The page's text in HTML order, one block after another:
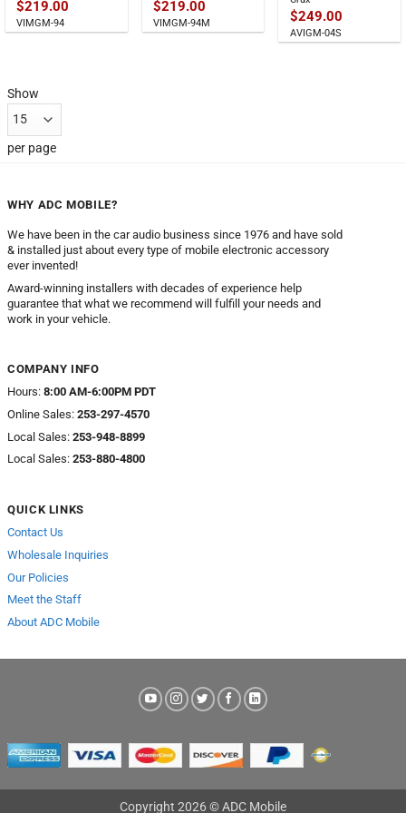
$219.00
VIMGM-94
$219.00
VIMGM-94M $249.00
AVIGM-04S
Show
per page
WHY ADC MOBILE?
We have been in the car audio business since 1976 and have sold
& installed just about every type of mobile electronic accessory
ever invented!
Award-winning installers with decades of experience help
guarantee that what we recommend will fulfill your needs and
work in your vehicle.
COMPANY INFO
Hours: 8:00 AM-6:00PM PDT
Online Sales: 253-297-4570
Local Sales: 253-948-8899
Local Sales: 253-880-4800
QUICK LINKS
Contact Us
Wholesale Inquiries
Our Policies
Meet the Staff
About ADC Mobile
Copyright 2026 © ADC Mobile